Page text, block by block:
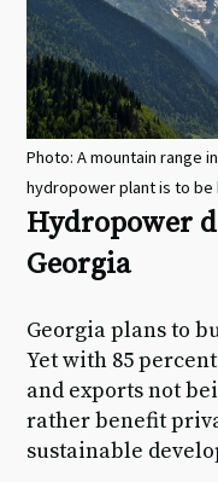
Photo: A mountain range
hydropower plant is to be
Hydropower
Georgia
Georgia plans to
Yet with 85
and exports not
rather benefit
sustainable